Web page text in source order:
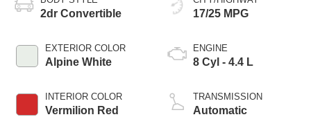
2dr Convertible
EXTERIOR COLOR
Alpine White
INTERIOR COLOR
Vermilion Red
17/25 MPG
ENGINE
8 Cyl - 4.4 L
TRANSMISSION
Automatic